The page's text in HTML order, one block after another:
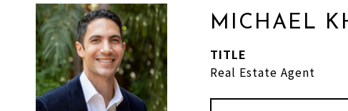
MICHAEL
TITLE
Real Estate Agent